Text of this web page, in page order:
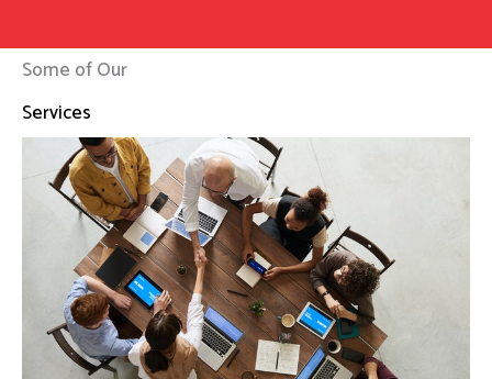
Some of Our
Services